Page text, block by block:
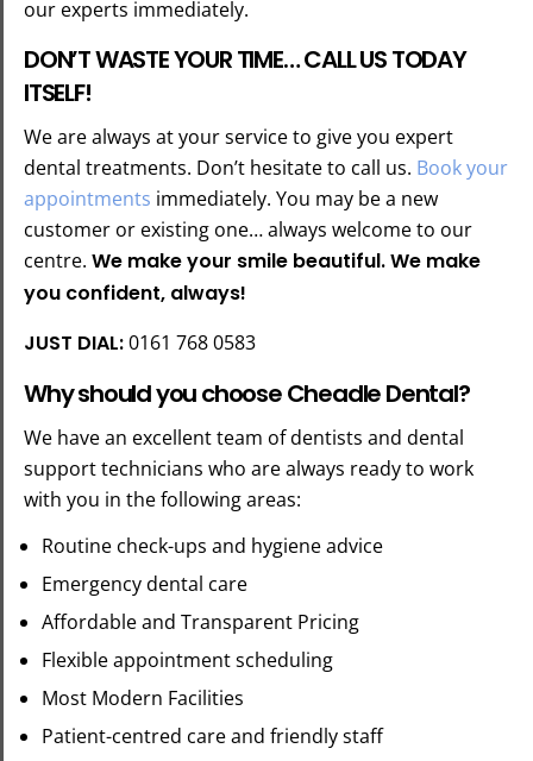
our experts immediately.
DON’T WASTE YOUR TIME… CALL US TODAY
ITSELF!
We are always at your service to give you expert
dental treatments. Don’t hesitate to call us. Book your
appointments immediately. You may be a new
customer or existing one… always welcome to our
centre. We make your smile beautiful. We make
you confident, always!
JUST DIAL:0161 768 0583
Why should you choose Cheadle Dental?
We have an excellent team of dentists and dental
support technicians who are always ready to work
with you in the following areas:
Routine check-ups and hygiene advice
Emergency dental care
Affordable and Transparent Pricing
Flexible appointment scheduling
Most Modern Facilities
Patient-centred care and friendly staff